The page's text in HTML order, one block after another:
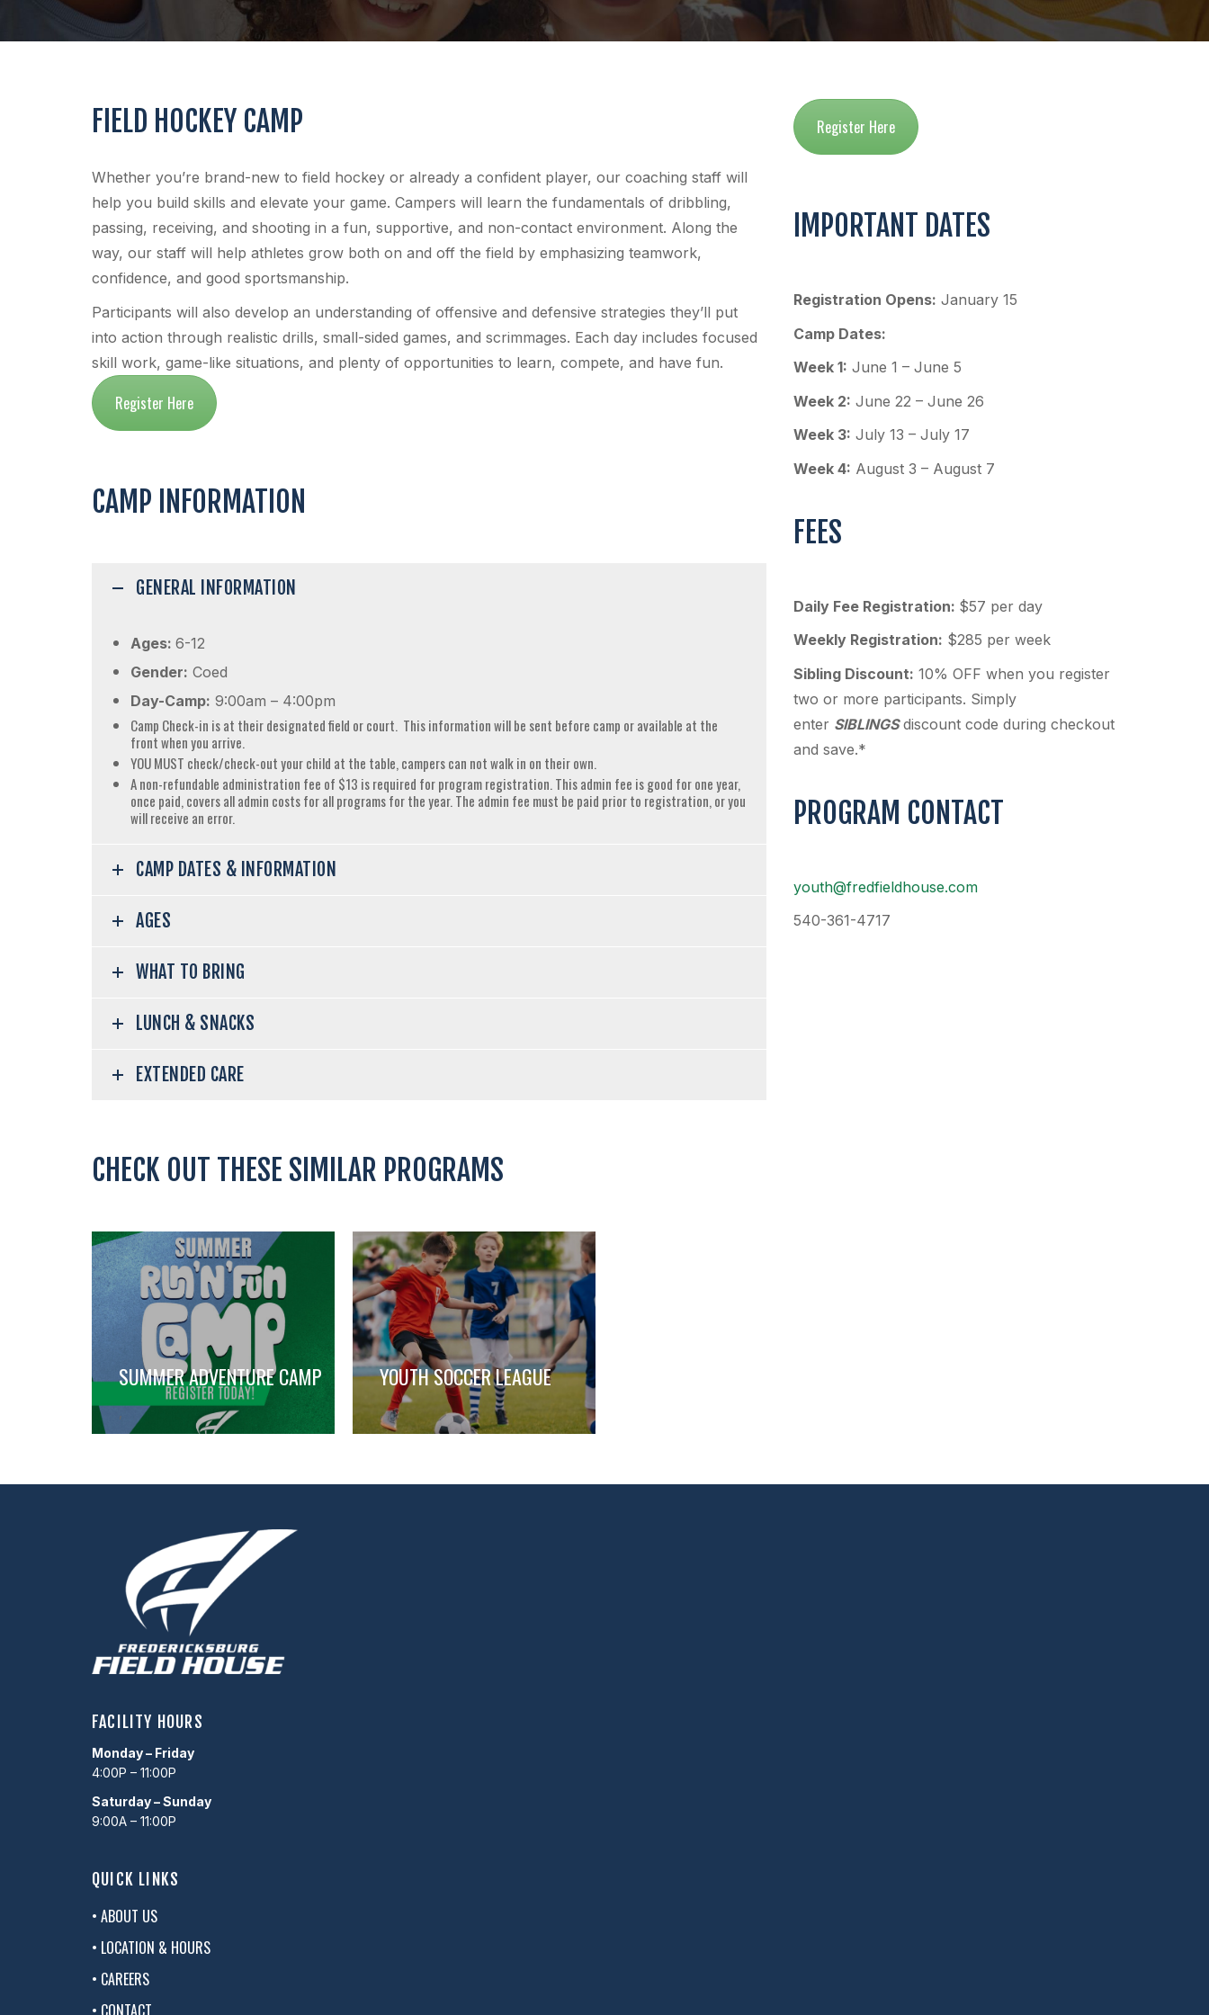
FIELD HOCKEY CAMP
Whether you’re brand-new to field hockey or already a confident player, our coaching staff will
help you build skills and elevate your game. Campers will learn the fundamentals of dribbling,
passing, receiving, and shooting in a fun, supportive, and non-contact environment. Along the
way, our staff will help athletes grow both on and off the field by emphasizing teamwork,
confidence, and good sportsmanship.
Participants will also develop an understanding of offensive and defensive strategies they’ll put
into action through realistic drills, small-sided games, and scrimmages. Each day includes focused
skill work, game-like situations, and plenty of opportunities to learn, compete, and have fun.
Register Here
CAMP INFORMATION
GENERAL INFORMATION
Ages: 6-12
Gender: Coed
Day-Camp: 9:00am – 4:00pm
Camp Check-in is at their designated field or court. This information will be sent before camp or available at the
front when you arrive.
YOU MUST check/check-out your child at the table, campers can not walk in on their own.
A non-refundable administration fee of $13 is required for program registration. This admin fee is good for one year,
once paid, covers all admin costs for all programs for the year. The admin fee must be paid prior to registration, or you
will receive an error.
CAMP DATES & INFORMATION
AGES
WHAT TO BRING
LUNCH & SNACKS
EXTENDED CARE
Register Here
IMPORTANT DATES
Registration Opens: January 15
Camp Dates:
Week 1: June 1 – June 5
Week 2: June 22 – June 26
Week 3: July 13 – July 17
Week 4: August 3 – August 7
FEES
Daily Fee Registration: $57 per day
Weekly Registration: $285 per week
Sibling Discount: 10% OFF when you register
two or more participants. Simply
enter SIBLINGSdiscount code during checkout
and save.*
PROGRAM CONTACT
youth@fredfieldhouse.com
540-361-4717
CHECK OUT THESE SIMILAR PROGRAMS
SUMMER ADVENTURE CAMP YOUTH SOCCER LEAGUE
,,
FACILITY HOURS
Monday – Friday
4:00P – 11:00P
Saturday – Sunday
9:00A – 11:00P
QUICK LINKS
• ABOUT US
• LOCATION & HOURS
• CAREERS
• CONTACT